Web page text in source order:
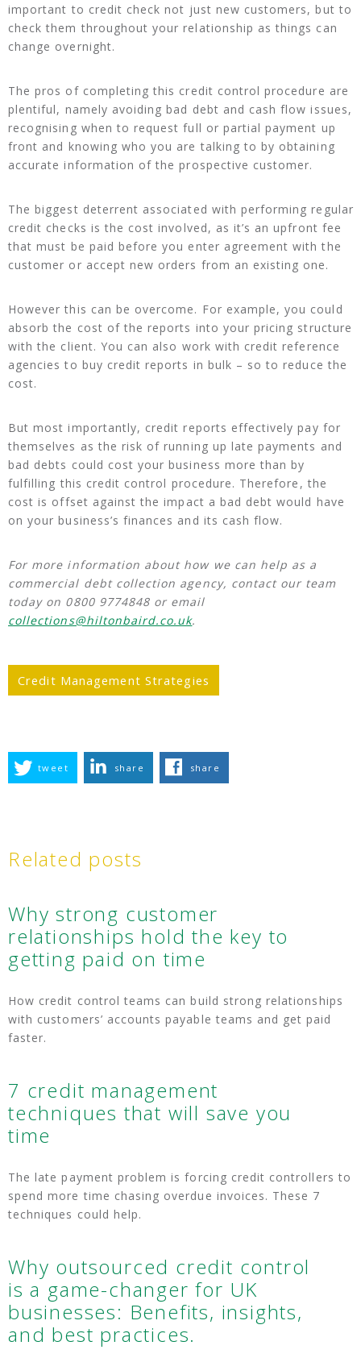
important to credit check not just new customers, but to
check them throughout your relationship as things can
change overnight.
The pros of completing this credit control procedure are
plentiful, namely avoiding bad debt and cash flow issues,
recognising when to request full or partial payment up
front and knowing who you are talking to by obtaining
accurate information of the prospective customer.
The biggest deterrent associated with performing regular
credit checks is the cost involved, as it’s an upfront fee
that must be paid before you enter agreement with the
customer or accept new orders from an existing one.
However this can be overcome. For example, you could
absorb the cost of the reports into your pricing structure
with the client. You can also work with credit reference
agencies to buy credit reports in bulk – so to reduce the
cost.
But most importantly, credit reports effectively pay for
themselves as the risk of running up late payments and
bad debts could cost your business more than by
fulfilling this credit control procedure. Therefore, the
cost is offset against the impact a bad debt would have
on your business’s finances and its cash flow.
For more information about how we can help as a
commercial debt collection agency, contact our team
today on 0800 9774848 or email
collections@hiltonbaird.co.uk.
Credit Management Strategies
tweet share share
Related posts
Why strong customer
relationships hold the key to
getting paid on time
How credit control teams can build strong relationships
with customers’ accounts payable teams and get paid
faster.
7 credit management
techniques that will save you
time
The late payment problem is forcing credit controllers to
spend more time chasing overdue invoices. These 7
techniques could help.
Why outsourced credit control
is a game-changer for UK
businesses: Benefits, insights,
and best practices.